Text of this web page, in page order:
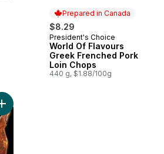
Prepared in Canada
$8.29
Prepared in Canada
President's Choice
World Of Flavours
Greek Frenched Pork
Loin Chops
440 g, $1.88/100g
Add World Of Flavours Jerk Frenched